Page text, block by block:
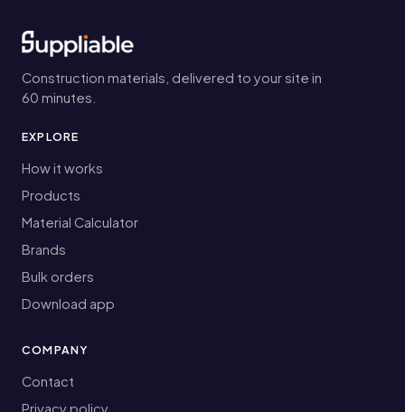
Construction materials, delivered to your site in
60 minutes.
EXPLORE
How it works
Products
Material Calculator
Brands
Bulk orders
Download app
COMPANY
Contact
Privacy policy